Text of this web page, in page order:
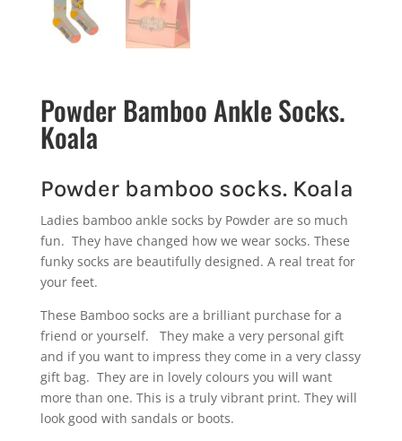
Powder Bamboo Ankle Socks.
Koala
Powder bamboo socks. Koala
Ladies bamboo ankle socks by Powder are so much
fun. They have changed how we wear socks. These
funky socks are beautifully designed. A real treat for
your feet.
These Bamboo socks are a brilliant purchase for a
friend or yourself. They make a very personal gift
and if you want to impress they come in a very classy
gift bag. They are in lovely colours you will want
more than one. This is a truly vibrant print. They will
look good with sandals or boots.